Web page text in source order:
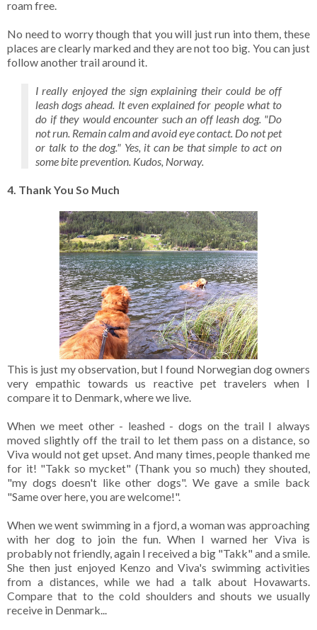
roam free.
No need to worry though that you will just run into them, these
places are clearly marked and they are not too big. You can just
follow another trail around it.
I really enjoyed the sign explaining their could be off
leash dogs ahead. It even explained for people what to
do if they would encounter such an off leash dog. "Do
not run. Remain calm and avoid eye contact. Do not pet
or talk to the dog." Yes, it can be that simple to act on
some bite prevention. Kudos, Norway.
4. Thank You So Much
This is just my observation, but I found Norwegian dog owners
very empathic towards us reactive pet travelers when I
compare it to Denmark, where we live.
When we meet other - leashed - dogs on the trail I always
moved slightly off the trail to let them pass on a distance, so
Viva would not get upset. And many times, people thanked me
for it! "Takk so mycket" (Thank you so much) they shouted,
"my dogs doesn't like other dogs". We gave a smile back
"Same over here, you are welcome!".
When we went swimming in a fjord, a woman was approaching
with her dog to join the fun. When I warned her Viva is
probably not friendly, again I received a big "Takk" and a smile.
She then just enjoyed Kenzo and Viva's swimming activities
from a distances, while we had a talk about Hovawarts.
Compare that to the cold shoulders and shouts we usually
receive in Denmark...